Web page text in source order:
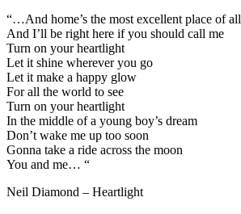
“…And home’s the most excellent place of all
And I’ll be right here if you should call me
Turn on your heartlight
Let it shine wherever you go
Let it make a happy glow
For all the world to see
Turn on your heartlight
In the middle of a young boy’s dream
Don’t wake me up too soon
Gonna take a ride across the moon
You and me… “
Neil Diamond – Heartlight